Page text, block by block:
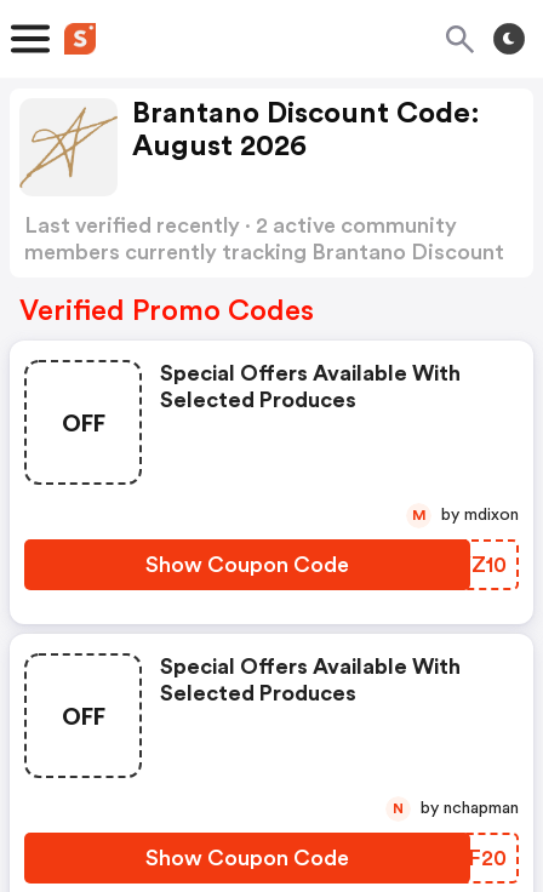
Brantano Discount Code:
August 2026
Last verified recently · 2 active community
members currently tracking Brantano Discount
Verified Promo Codes
OFF
Special Offers Available With
Selected Produces
Show Coupon Code TEYZ10
M by mdixon
OFF
Special Offers Available With
Selected Produces
Show Coupon Code SSHF20
N by nchapman